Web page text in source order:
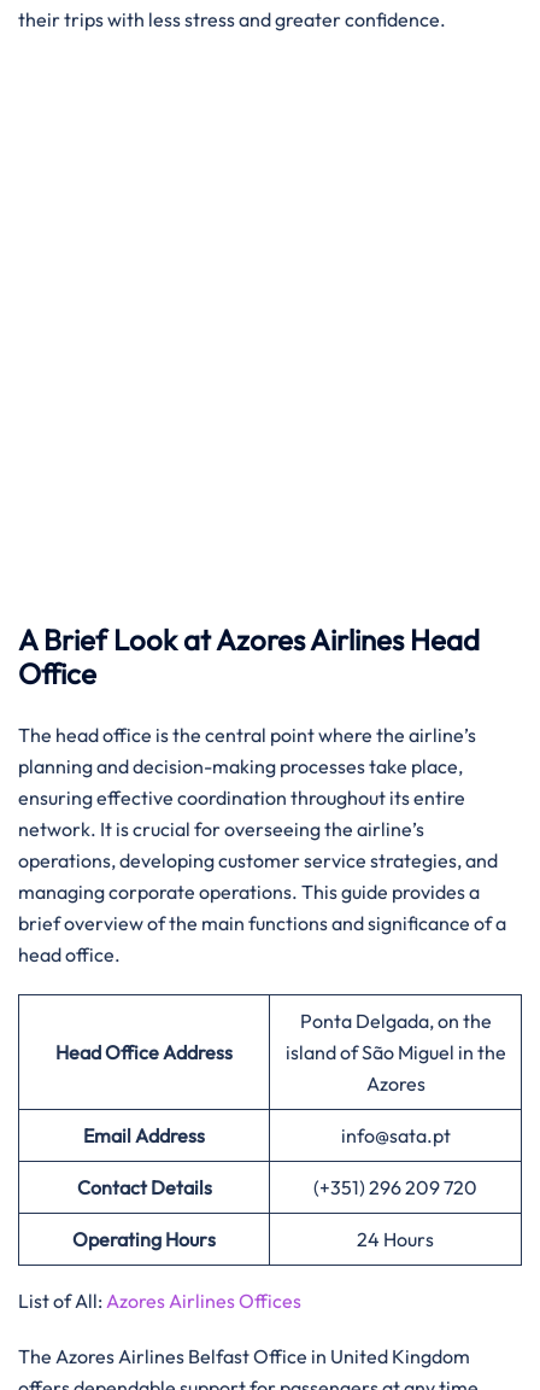
their trips with less stress and greater confidence. ​‍​
A Brief Look at Azores Airlines Head
Office ​‍‌
The head​‍​‌‍​‍‌​‍​‌‍​‍‌ office is the central point where the airline’s
planning and decision-making processes take place,
ensuring effective coordination throughout its entire
network. It is crucial for overseeing the airline’s
operations, developing customer service strategies, and
managing corporate operations. This guide provides a
brief overview of the main functions and significance of a
head office.​‍​
Head Office Address
Ponta Delgada, on the
island of São Miguel in the
Azores
Email Address info@sata.pt
Contact Details (+351) 296 209 720
Operating Hours 24 Hours
List of All: Azores Airlines Offices
‌‍​‍‌The Azores Airlines Belfast Office in United Kingdom